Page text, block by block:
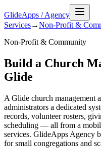
GlideApps /Agency
Services→Non-Profit &
Non-Profit & Community
Build a Church
Glide
A Glide church management
administrators a dedicated
records, volunteer rosters,
scheduling — all from a
services. GlideApps Agency
for small congregations and